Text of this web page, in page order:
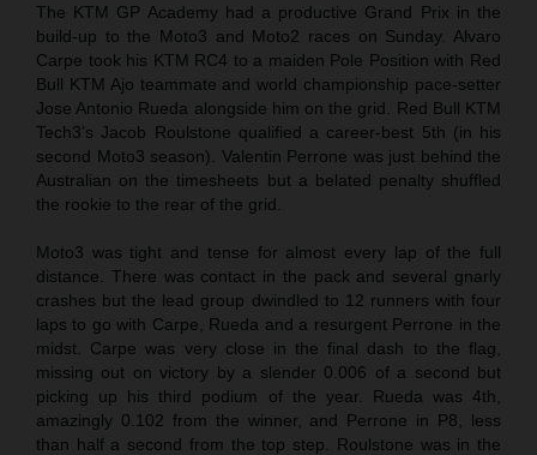
The KTM GP Academy had a productive Grand Prix in the
build-up to the Moto3 and Moto2 races on Sunday. Alvaro
Carpe took his KTM RC4 to a maiden Pole Position with Red
Bull KTM Ajo teammate and world championship pace-setter
Jose Antonio Rueda alongside him on the grid. Red Bull KTM
Tech3’s Jacob Roulstone qualified a career-best 5th (in his
second Moto3 season). Valentin Perrone was just behind the
Australian on the timesheets but a belated penalty shuffled
the rookie to the rear of the grid.
Moto3 was tight and tense for almost every lap of the full
distance. There was contact in the pack and several gnarly
crashes but the lead group dwindled to 12 runners with four
laps to go with Carpe, Rueda and a resurgent Perrone in the
midst. Carpe was very close in the final dash to the flag,
missing out on victory by a slender 0.006 of a second but
picking up his third podium of the year. Rueda was 4th,
amazingly 0.102 from the winner, and Perrone in P8, less
than half a second from the top step. Roulstone was in the